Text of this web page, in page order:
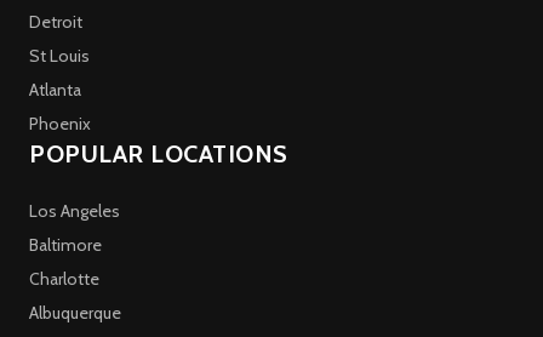
Detroit
St Louis
Atlanta
Phoenix
POPULAR LOCATIONS
Los Angeles
Baltimore
Charlotte
Albuquerque